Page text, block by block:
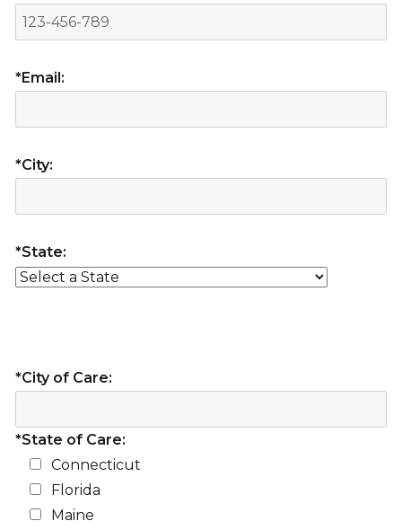
*Email:
*City:
*State:
*City of Care:
*State of Care:
Connecticut
Florida
Maine